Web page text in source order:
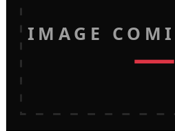
IMAGE